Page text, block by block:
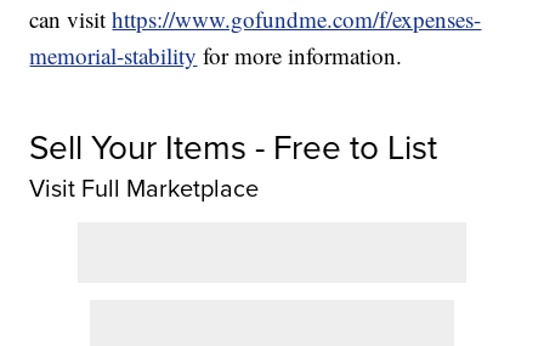
can visithttps://www.gofundme.com/f/expenses-
memorial-stability for more information.
Sell Your Items - Free to List
Visit Full Marketplace